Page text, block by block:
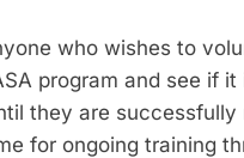
who wishes to
program and see if
they are
for ongoing training